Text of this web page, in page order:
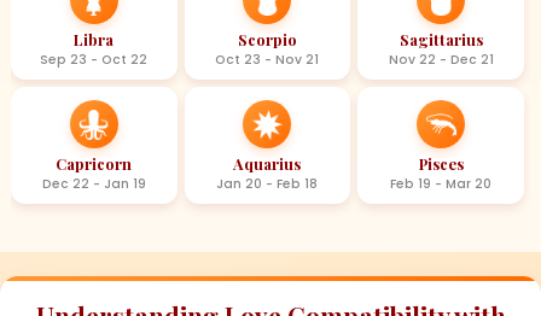
Libra
Sep 23 - Oct 22
Scorpio
Oct 23 - Nov 21
Sagittarius
Nov 22 - Dec 21
Capricorn
Dec 22 - Jan 19
Aquarius
Jan 20 - Feb 18
Pisces
Feb 19 - Mar 20